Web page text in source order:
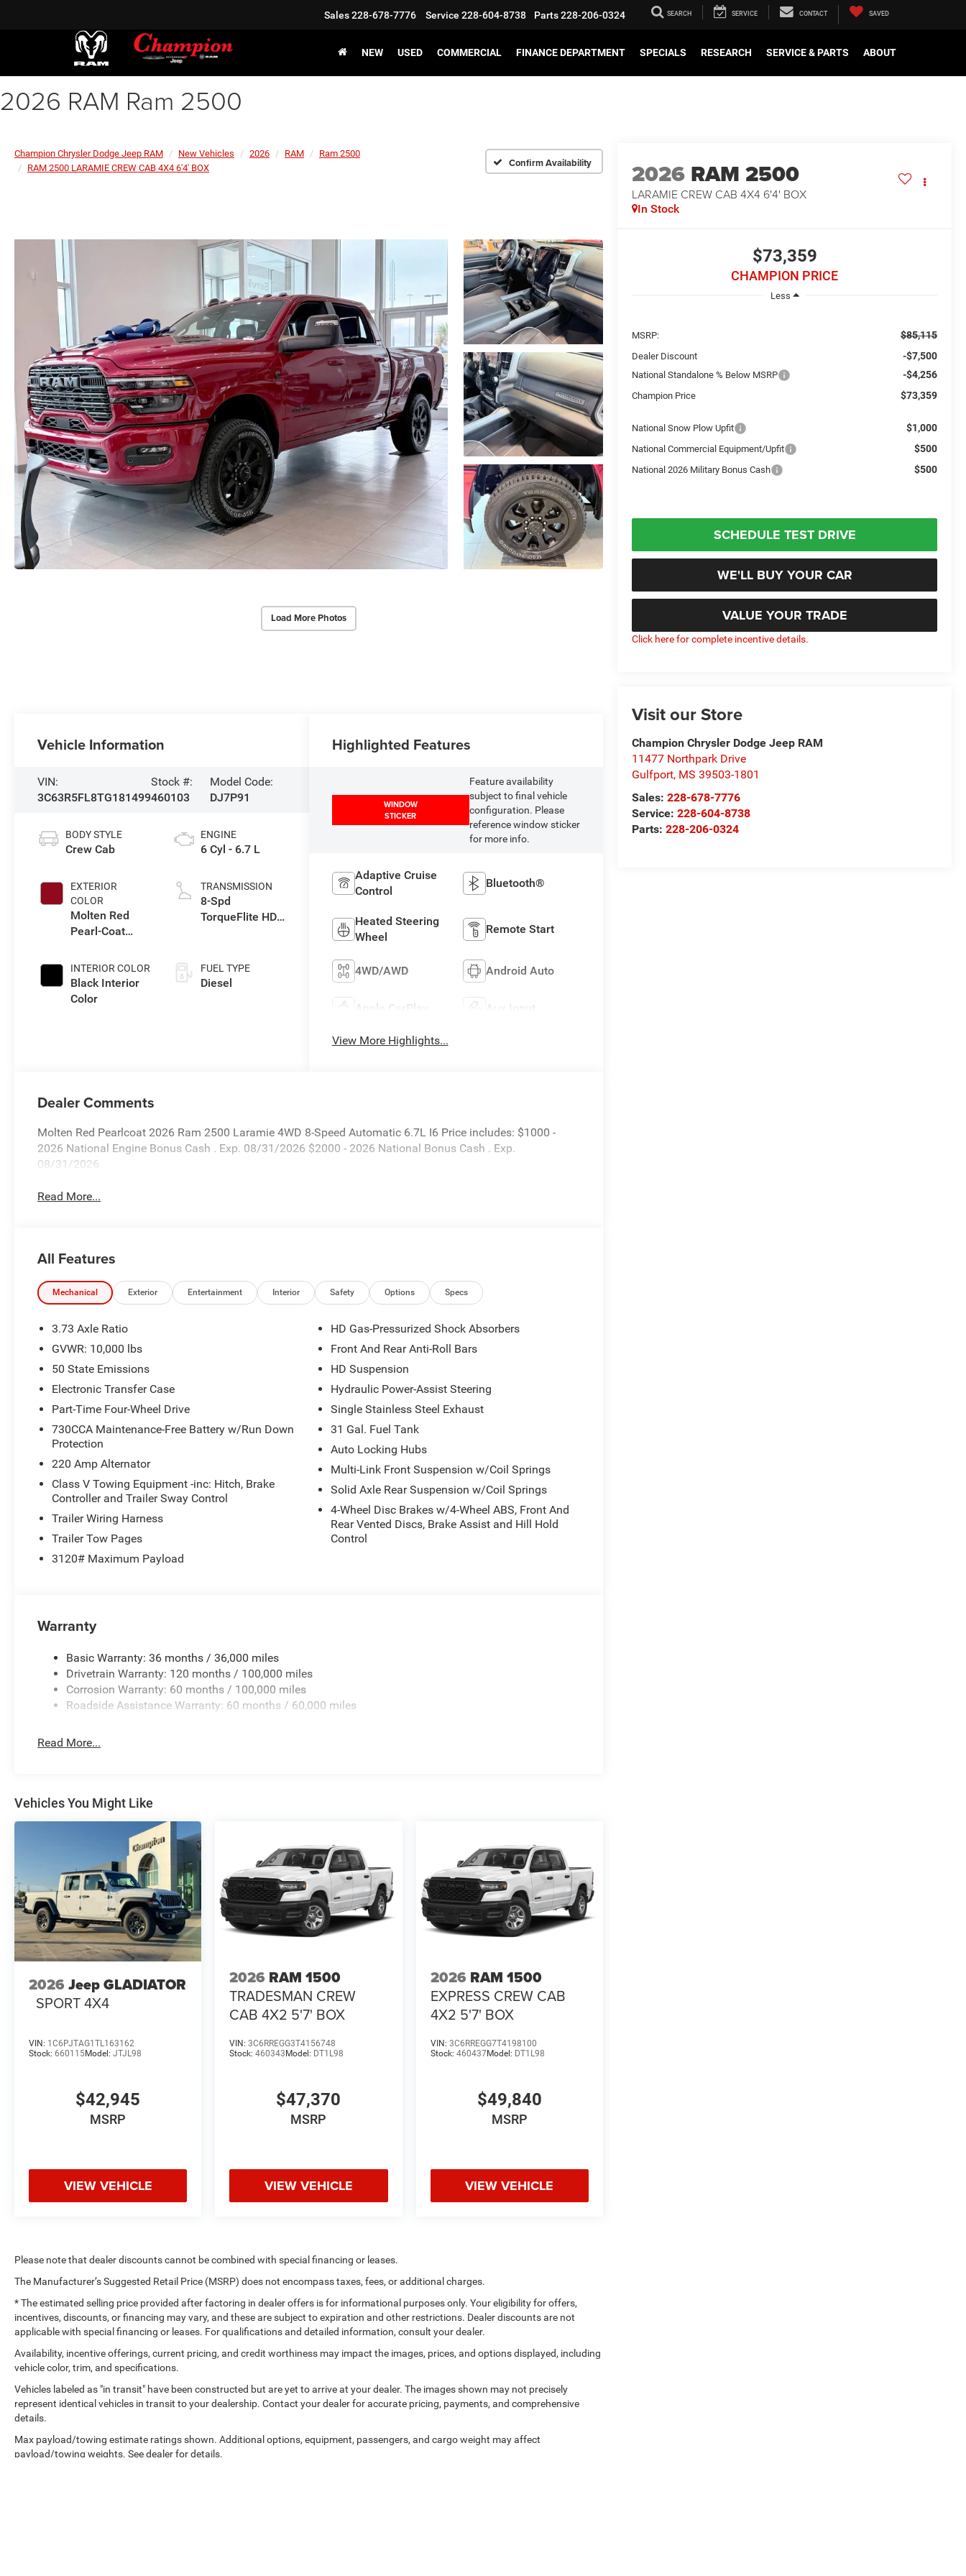
Sales228-678-7776 Service 228-604-8738 Parts228-206-0324 SEARCH SERVICE CONTACT SAVED
NEW USED COMMERCIAL FINANCE DEPARTMENT SPECIALS RESEARCH SERVICE & PARTS ABOUT
2026 RAM Ram 2500
Champion Chrysler Dodge Jeep RAM New Vehicles 2026 RAM
Ram 2500
RAM 2500 LARAMIE CREW CAB 4X4 6'4' BOX
Confirm Availability
Load More Photos
2026 RAM 2500
LARAMIE CREW CAB 4X4 6'4' BOX
In Stock
$73,359
CHAMPION PRICE
Less
MSRP: $85,115
Dealer Discount -$7,500
National Standalone % Below MSRP -$4,256
Champion Price $73,359
National Snow Plow Upfit $1,000
National Commercial Equipment/Upfit $500
National 2026 Military Bonus Cash $500
SCHEDULE TEST DRIVE
WE'LL BUY YOUR CAR
VALUE YOUR TRADE
Click here for complete incentive details.
Visit our Store
Champion Chrysler Dodge Jeep RAM
11477 Northpark Drive
Gulfport, MS 39503-1801
Sales:228-678-7776
Service:228-604-8738
Parts:228-206-0324
Vehicle Information
VIN:
3C63R5FL8TG181499
Stock #:
460103
Model Code:
DJ7P91
BODY STYLE
Crew Cab
EXTERIOR
COLOR
Molten Red
Pearl-Coat
INTERIOR COLOR
Black Interior
Color
ENGINE
6 Cyl - 6.7 L
TRANSMISSION
8-Spd
TorqueFlite HD
FUEL TYPE
Diesel
Highlighted Features
WINDOW
STICKER
Feature availability
subject to final vehicle
configuration. Please
reference window sticker
for more info.
Adaptive Cruise
Control
Bluetooth®
Heated Steering
Wheel
Remote Start
4WD/AWD Android Auto
Apple CarPlay Aux Input
View More Highlights...
Dealer Comments
Molten Red Pearlcoat 2026 Ram 2500 Laramie 4WD 8-Speed Automatic 6.7L I6 Price includes: $1000 -
2026 National Engine Bonus Cash . Exp. 08/31/2026 $2000 - 2026 National Bonus Cash . Exp.
08/31/2026
Read More...
All Features
Mechanical Exterior Entertainment Interior Safety Options Specs
3.73 Axle Ratio
GVWR: 10,000 lbs
50 State Emissions
Electronic Transfer Case
Part-Time Four-Wheel Drive
730CCA Maintenance-Free Battery w/Run Down
Protection
220 Amp Alternator
Class V Towing Equipment -inc: Hitch, Brake
Controller and Trailer Sway Control
Trailer Wiring Harness
Trailer Tow Pages
3120# Maximum Payload
HD Gas-Pressurized Shock Absorbers
Front And Rear Anti-Roll Bars
HD Suspension
Hydraulic Power-Assist Steering
Single Stainless Steel Exhaust
31 Gal. Fuel Tank
Auto Locking Hubs
Multi-Link Front Suspension w/Coil Springs
Solid Axle Rear Suspension w/Coil Springs
4-Wheel Disc Brakes w/4-Wheel ABS, Front And
Rear Vented Discs, Brake Assist and Hill Hold
Control
Warranty
Basic Warranty: 36 months / 36,000 miles
Drivetrain Warranty: 120 months / 100,000 miles
Corrosion Warranty: 60 months / 100,000 miles
Roadside Assistance Warranty: 60 months / 60,000 miles
Read More...
Vehicles You Might Like
2026 Jeep GLADIATOR
SPORT 4X4
VIN: 1C6PJTAG1TL163162
Stock: 660115Model: JTJL98
$42,945
MSRP
VIEW VEHICLE
2026 RAM 1500
TRADESMAN CREW
CAB 4X2 5'7' BOX
VIN:3C6RREGG3T4156748
Stock:460343 Model: DT1L98
$47,370
MSRP
VIEW VEHICLE
2026 RAM 1500
EXPRESS CREW CAB
4X2 5'7' BOX
VIN: 3C6RREGG7T4198100
Stock: 460437Model: DT1L98
$49,840
MSRP
VIEW VEHICLE
Please note that dealer discounts cannot be combined with special financing or leases.
The Manufacturer’s Suggested Retail Price (MSRP) does not encompass taxes, fees, or additional charges.
* The estimated selling price provided after factoring in dealer offers is for informational purposes only. Your eligibility for offers,
incentives, discounts, or financing may vary, and these are subject to expiration and other restrictions. Dealer discounts are not
applicable with special financing or leases. For qualifications and detailed information, consult your dealer.
Availability, incentive offerings, current pricing, and credit worthiness may impact the images, prices, and options displayed, including
vehicle color, trim, and specifications.
Vehicles labeled as "in transit" have been constructed but are yet to arrive at your dealer. The images shown may not precisely
represent identical vehicles in transit to your dealership. Contact your dealer for accurate pricing, payments, and comprehensive
details.
Max payload/towing estimate ratings shown. Additional options, equipment, passengers, and cargo weight may affect
payload/towing weights. See dealer for details.